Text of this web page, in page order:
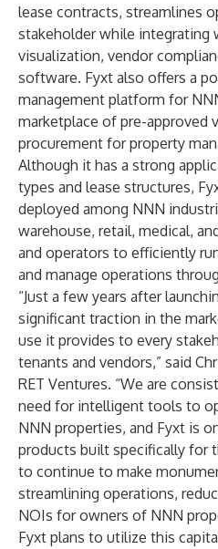
lease contracts, streamlines
stakeholder while integrating
visualization, vendor
software. Fyxt also offers a
management platform for
marketplace of pre-approved
procurement for property
Although it has a strong
types and lease structures,
deployed among NNN
warehouse, retail, medical,
and operators to efficiently
and manage operations
“Just a few years after
significant traction in the
use it provides to every
tenants and vendors,” said
RET Ventures. “We are
need for intelligent tools to
NNN properties, and Fyxt is
products built specifically for
to continue to make
streamlining operations,
NOIs for owners of NNN
Fyxt plans to utilize this